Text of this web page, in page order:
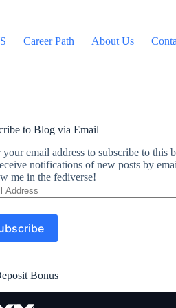
Career Path About Us
to Blog via Email
your email address to subscribe to this
notifications of new posts by
me in the fediverse!
Bonus